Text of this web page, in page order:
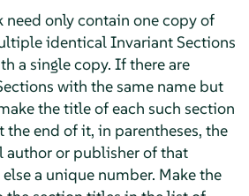
only contain one copy of
identical Invariant Sections
a single copy. If there are
with the same name but
the title of each such section
end of it, in parentheses, the
author or publisher of that
a unique number. Make the